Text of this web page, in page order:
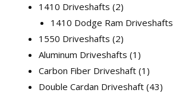
1410 Driveshafts 2
1410 Dodge Ram Driveshafts
1550 Driveshafts 2
Aluminum Driveshafts 1
Carbon Fiber Driveshaft 1
Double Cardan Driveshaft 43